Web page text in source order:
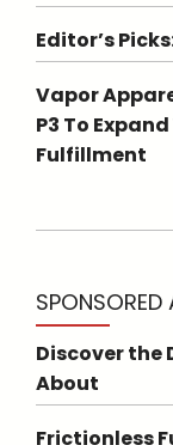
Editor’s
Vapor
P3 To
Fulfillment
SPONSORED
Discover the
About
Frictionless